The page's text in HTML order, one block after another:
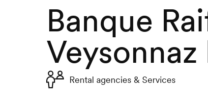
Banque
Rental agencies & Services